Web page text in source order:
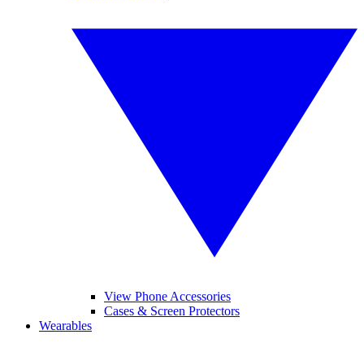
View Phone Accessories
Cases & Screen Protectors
Wearables